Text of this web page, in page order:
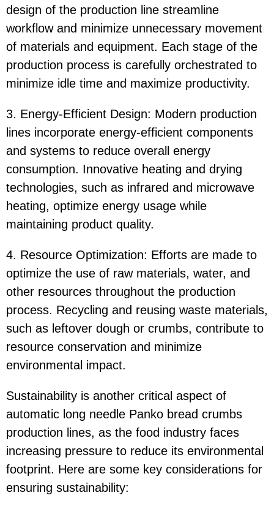
design of the production line streamline
workflow and minimize unnecessary movement
of materials and equipment. Each stage of the
production process is carefully orchestrated to
minimize idle time and maximize productivity.
3. Energy-Efficient Design: Modern production
lines incorporate energy-efficient components
and systems to reduce overall energy
consumption. Innovative heating and drying
technologies, such as infrared and microwave
heating, optimize energy usage while
maintaining product quality.
4. Resource Optimization: Efforts are made to
optimize the use of raw materials, water, and
other resources throughout the production
process. Recycling and reusing waste materials,
such as leftover dough or crumbs, contribute to
resource conservation and minimize
environmental impact.
Sustainability is another critical aspect of
automatic long needle Panko bread crumbs
production lines, as the food industry faces
increasing pressure to reduce its environmental
footprint. Here are some key considerations for
ensuring sustainability: